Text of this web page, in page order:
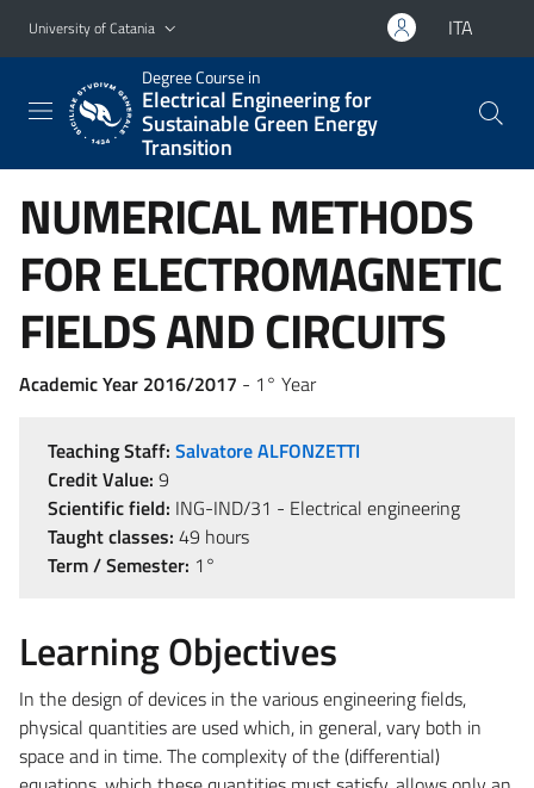
Go to main content
Go to navigation menu
University of Catania ITA
Degree Course in
Electrical Engineering for
Sustainable Green Energy
Transition
NUMERICAL METHODS
FOR ELECTROMAGNETIC
FIELDS AND CIRCUITS
Academic Year 2016/2017 - 1° Year
Teaching Staff: Salvatore ALFONZETTI
Credit Value: 9
Scientific field: ING-IND/31 - Electrical engineering
Taught classes: 49 hours
Term / Semester: 1°
Learning Objectives
In the design of devices in the various engineering fields,
physical quantities are used which, in general, vary both in
space and in time. The complexity of the (differential)